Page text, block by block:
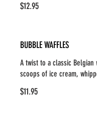
$12.95
BUBBLE WAFFLES
A twist to a classic
scoops of ice cream,
$11.95